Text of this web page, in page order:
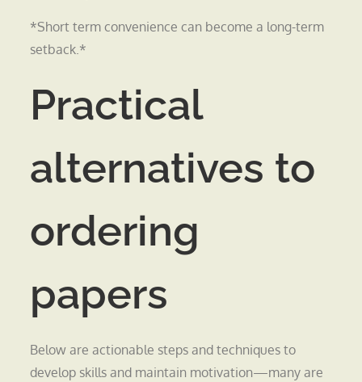
*Short term convenience can become a long-term
setback.*
Practical
alternatives to
ordering
papers
Below are actionable steps and techniques to
develop skills and maintain motivation—many are